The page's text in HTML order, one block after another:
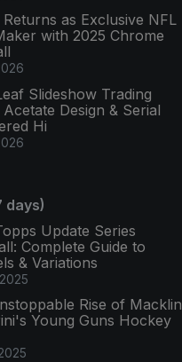
as Exclusive NFL
with 2025 Chrome
Slideshow Trading
Acetate Design & Serial
Hi
days)
Update Series
Complete Guide to
& Variations
Rise of Macklin
Young Guns Hockey